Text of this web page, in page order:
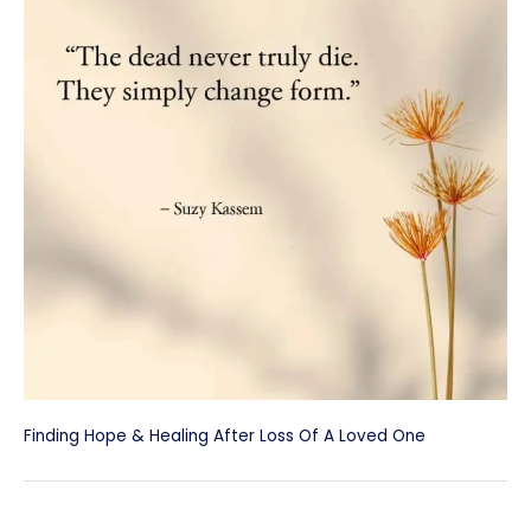
Finding Hope & Healing After Loss Of A Loved One